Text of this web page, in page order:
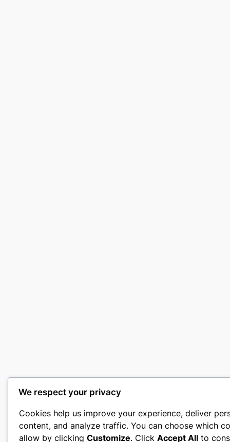
We respect your privacy
Cookies help us improve your experience, deliver
content, and analyze traffic. You can choose which
allow by clicking Customize. Click Accept All to